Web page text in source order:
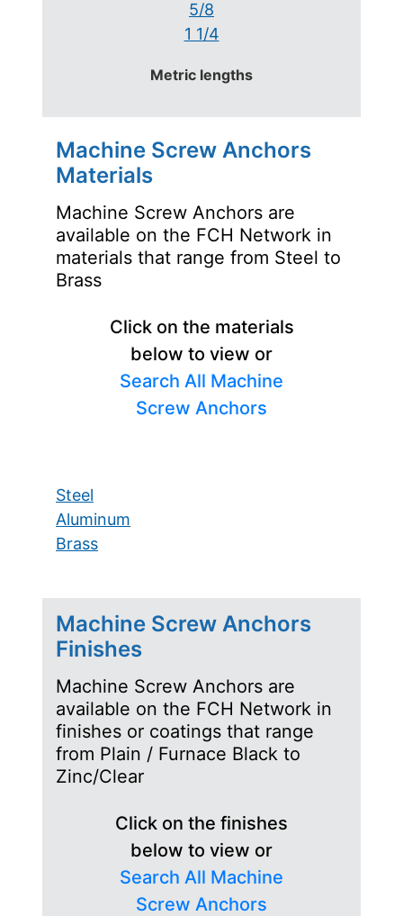
5/8
1 1/4
Metric lengths
Machine Screw Anchors
Materials
Machine Screw Anchors are
available on the FCH Network in
materials that range from Steel to
Brass
Click on the materials
below to view or
Search All Machine
Screw Anchors
Steel
Aluminum
Brass
Machine Screw Anchors
Finishes
Machine Screw Anchors are
available on the FCH Network in
finishes or coatings that range
from Plain / Furnace Black to
Zinc/Clear
Click on the finishes
below to view or
Search All Machine
Screw Anchors